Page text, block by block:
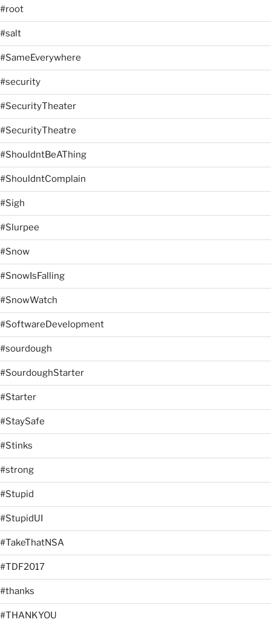
#root
#salt
#SameEverywhere
#security
#SecurityTheater
#SecurityTheatre
#ShouldntBeAThing
#ShouldntComplain
#Sigh
#Slurpee
#Snow
#SnowIsFalling
#SnowWatch
#SoftwareDevelopment
#sourdough
#SourdoughStarter
#Starter
#StaySafe
#Stinks
#strong
#Stupid
#StupidUI
#TakeThatNSA
#TDF2017
#thanks
#THANKYOU